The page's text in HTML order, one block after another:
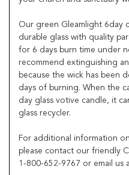
Our green Gleamlight 6day
durable glass with quality
for 6 days burn time under
recommend extinguishing
because the wick has been
days of burning. When the
day glass votive candle, it
glass recycler.
For additional information
please contact our friendly
1-800-652-9767 or email us